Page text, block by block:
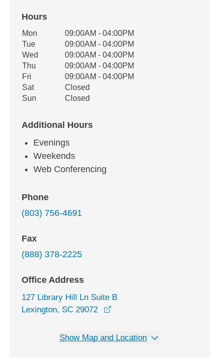
Hours
Office Hours
Weekday Availability
Mon
09:00AM - 04:00PM
Tue
09:00AM - 04:00PM
Wed
09:00AM - 04:00PM
Thu
09:00AM - 04:00PM
Fri
09:00AM - 04:00PM
Sat
Closed
Sun
Closed
Additional Hours
Evenings
Weekends
Web Conferencing
Phone
(803) 756-4691
Fax
(888) 378-2225
Office Address
127 Library Hill Ln Suite B
Lexington, SC 29072
Show Map and Location